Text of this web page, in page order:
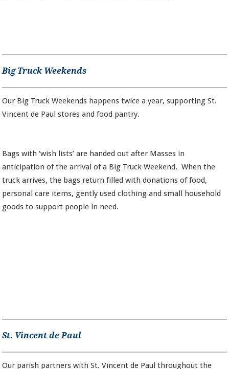
Big Truck Weekends
Our Big Truck Weekends happens twice a year, supporting St.
Vincent de Paul stores and food pantry.
Bags with ‘wish lists’ are handed out after Masses in
anticipation of the arrival of a Big Truck Weekend. When the
truck arrives, the bags return filled with donations of food,
personal care items, gently used clothing and small household
goods to support people in need.
St. Vincent de Paul
Our parish partners with St. Vincent de Paul throughout the